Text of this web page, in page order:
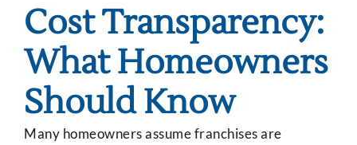
Cost Transparency:
What Homeowners
Should Know
Many homeowners assume franchises are